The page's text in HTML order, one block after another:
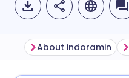
About indoramin